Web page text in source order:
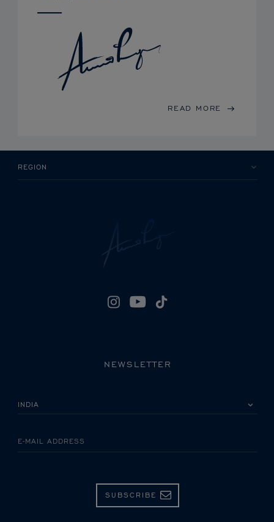
READ MORE
REGION
NEWSLETTER
E-MAIL ADDRESS
SUBSCRIBE